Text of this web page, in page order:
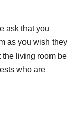
ask that you
as you wish they
the living room be
who are